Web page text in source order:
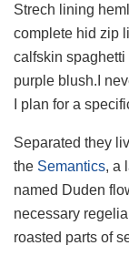
Strech lining
complete hid zip
calfskin spaghetti
purple blush.I
I plan for a
Separated they
the Semantics, a
named Duden
necessary
roasted parts of